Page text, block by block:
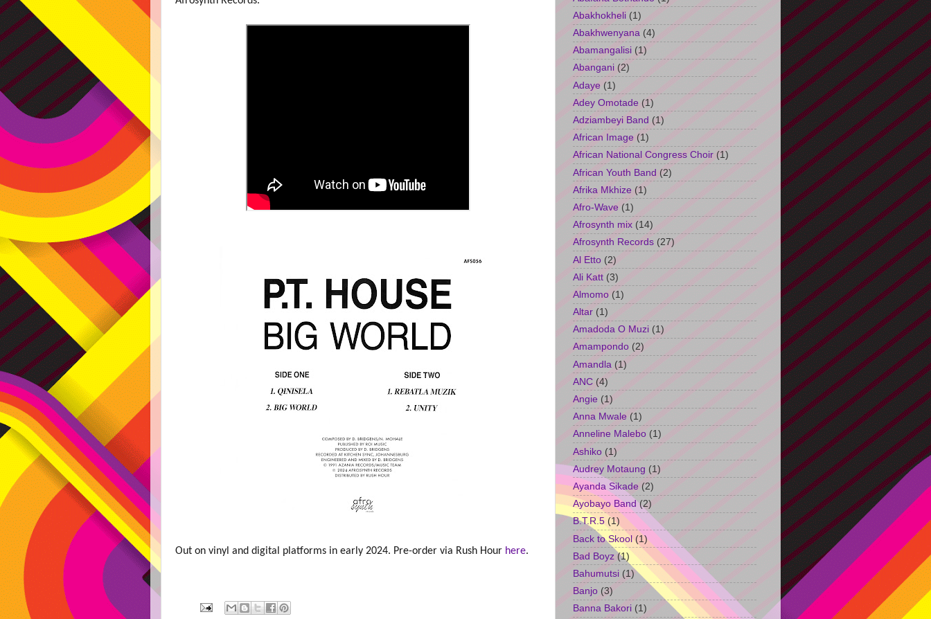
Out on vinyl and digital platforms in early 2024. Pre-order via Rush Hour here.
Abakhokheli (1)
Abakhwenyana (4)
Abamangalisi (1)
Abangani (2)
Adaye (1)
Adey Omotade (1)
Adziambeyi Band (1)
African Image (1)
African National Congress Choir (1)
African Youth Band (2)
Afrika Mkhize (1)
Afro-Wave (1)
Afrosynth mix (14)
Afrosynth Records (27)
Al Etto (2)
Ali Katt (3)
Almomo (1)
Altar (1)
Amadoda O Muzi (1)
Amampondo (2)
Amandla (1)
ANC (4)
Angie (1)
Anna Mwale (1)
Anneline Malebo (1)
Ashiko (1)
Audrey Motaung (1)
Ayanda Sikade (2)
Ayobayo Band (2)
B.T.R.5 (1)
Back to Skool (1)
Bad Boyz (1)
Bahumutsi (1)
Banjo (3)
Banna Bakori (1)